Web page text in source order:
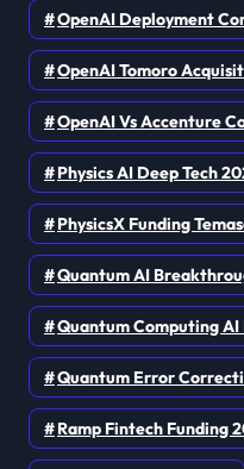
OpenAI Deployment
OpenAI Tomoro
OpenAI Vs Accenture
Physics AI Deep Tech
PhysicsX Funding
Quantum AI
Quantum Computing AI
Quantum Error
Ramp Fintech Funding